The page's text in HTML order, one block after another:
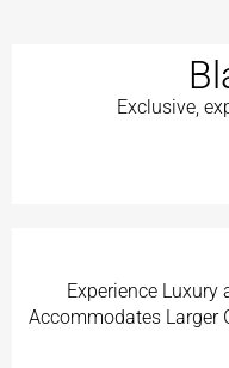
Exclusive,
Experience Luxury
Accommodates Larger